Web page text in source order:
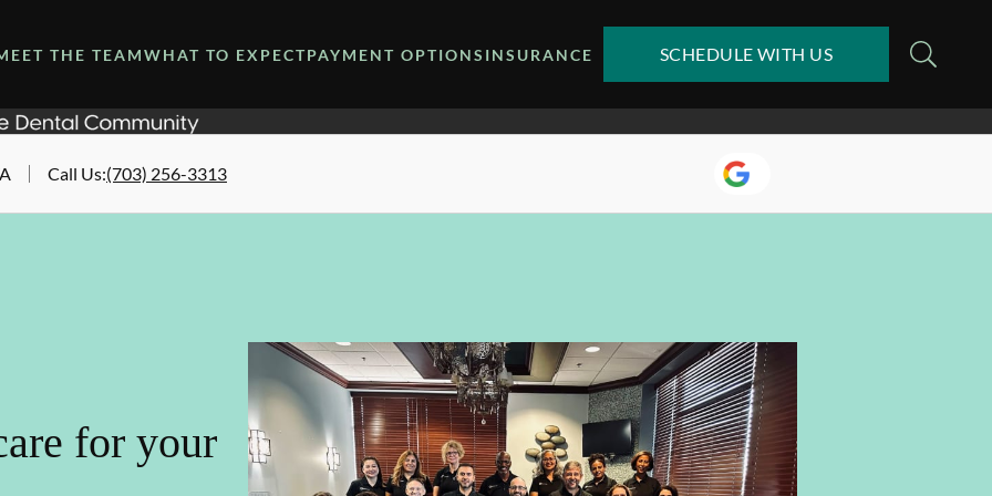
THE TEAMWHAT TO EXPECTPAYMENT OPTIONS INSURANCE SCHEDULE WITH US
Call Us:(703) 256-3313
for your